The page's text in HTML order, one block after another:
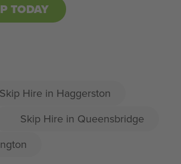
TODAY
Skip Hire in Haggerston
Skip Hire in Queensbridge